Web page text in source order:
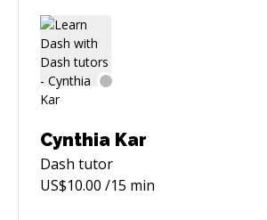
Cynthia Kar
Dash tutor
US$10.00 /15 min